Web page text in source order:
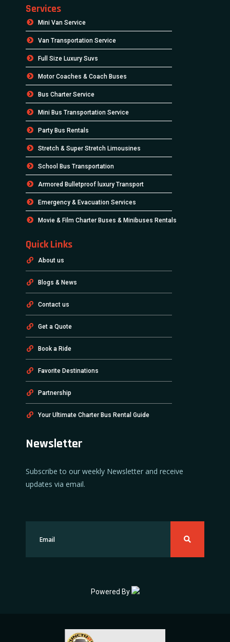
Services
Mini Van Service
Van Transportation Service
Full Size Luxury Suvs
Motor Coaches & Coach Buses
Bus Charter Service
Mini Bus Transportation Service
Party Bus Rentals
Stretch & Super Stretch Limousines
School Bus Transportation
Armored Bulletproof luxury Transport
Emergency & Evacuation Services
Movie & Film Charter Buses & Minibuses Rentals
Quick Links
About us
Blogs & News
Contact us
Get a Quote
Book a Ride
Favorite Destinations
Partnership
Your Ultimate Charter Bus Rental Guide
Newsletter
Subscribe to our weekly Newsletter and receive
updates via email.
Powered By